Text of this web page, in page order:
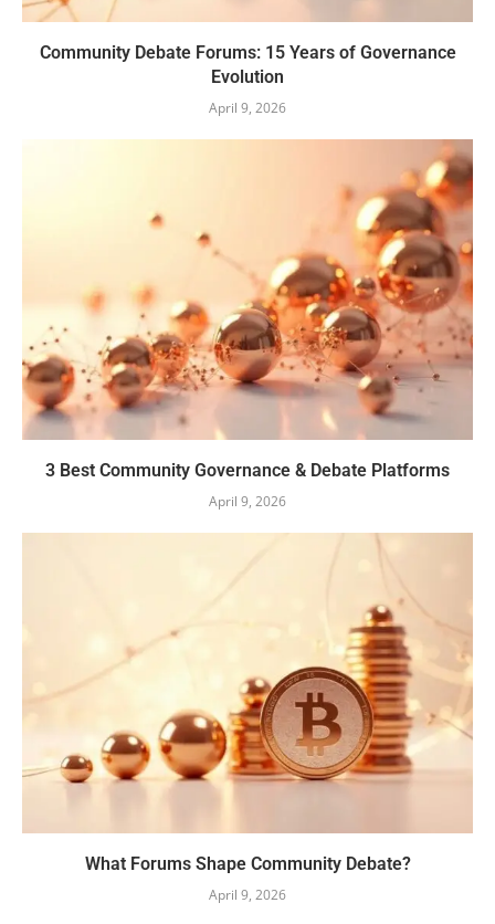
Community Debate Forums: 15 Years of Governance
Evolution
April 9, 2026
3 Best Community Governance & Debate Platforms
April 9, 2026
What Forums Shape Community Debate?
April 9, 2026